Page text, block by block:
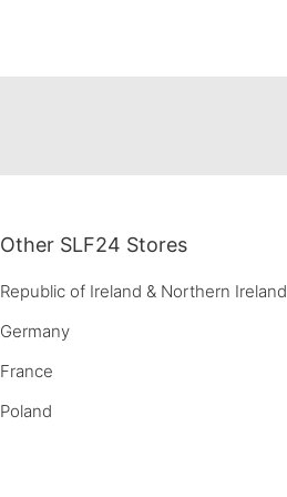
Other SLF24 Stores
Republic of Ireland & Northern Ireland
Germany
France
Poland